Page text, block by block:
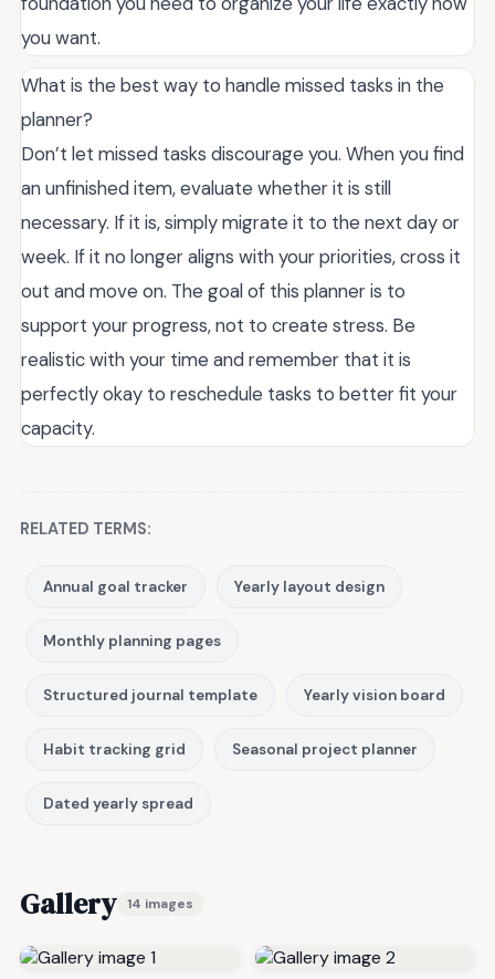
you want.
What is the best way to handle missed tasks in the
planner?
Don’t let missed tasks discourage you. When you find
an unfinished item, evaluate whether it is still
necessary. If it is, simply migrate it to the next day or
week. If it no longer aligns with your priorities, cross it
out and move on. The goal of this planner is to
support your progress, not to create stress. Be
realistic with your time and remember that it is
perfectly okay to reschedule tasks to better fit your
capacity.
RELATED TERMS:
Annual goal tracker Yearly layout design
Monthly planning pages
Structured journal template Yearly vision board
Habit tracking grid Seasonal project planner
Dated yearly spread
Gallery 14 images